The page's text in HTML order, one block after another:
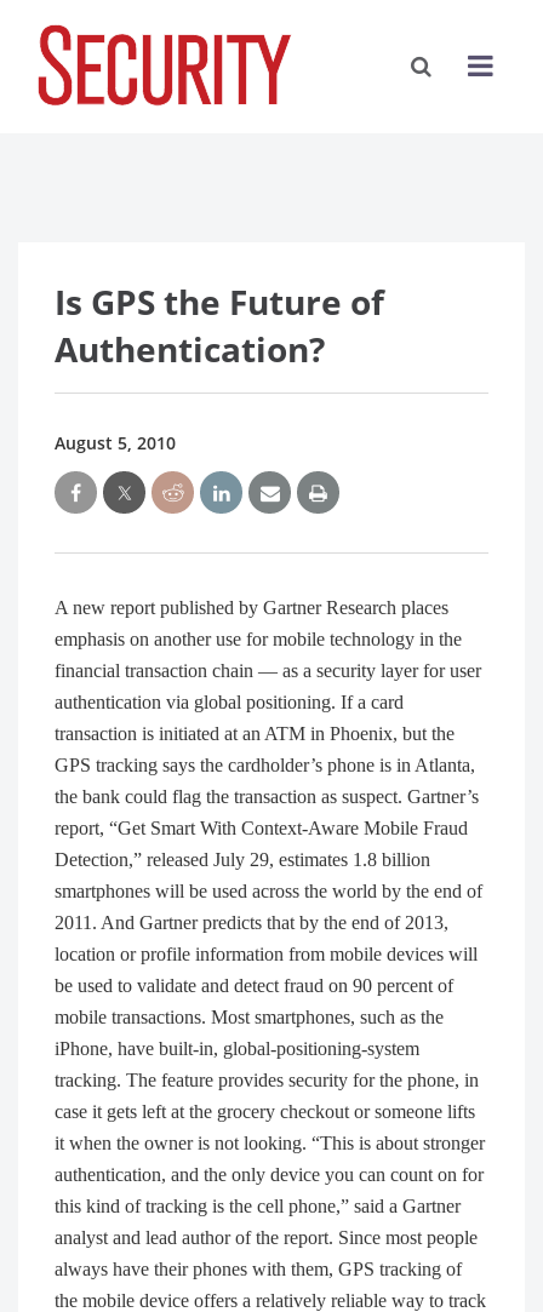
Is GPS the Future of
Authentication?
August 5, 2010
A new report published by Gartner Research places
emphasis on another use for mobile technology in the
financial transaction chain — as a security layer for user
authentication via global positioning. If a card
transaction is initiated at an ATM in Phoenix, but the
GPS tracking says the cardholder’s phone is in Atlanta,
the bank could flag the transaction as suspect. Gartner’s
report, “Get Smart With Context-Aware Mobile Fraud
Detection,” released July 29, estimates 1.8 billion
smartphones will be used across the world by the end of
2011. And Gartner predicts that by the end of 2013,
location or profile information from mobile devices will
be used to validate and detect fraud on 90 percent of
mobile transactions. Most smartphones, such as the
iPhone, have built-in, global-positioning-system
tracking. The feature provides security for the phone, in
case it gets left at the grocery checkout or someone lifts
it when the owner is not looking. “This is about stronger
authentication, and the only device you can count on for
this kind of tracking is the cell phone,” said a Gartner
analyst and lead author of the report. Since most people
always have their phones with them, GPS tracking of
the mobile device offers a relatively reliable way to track